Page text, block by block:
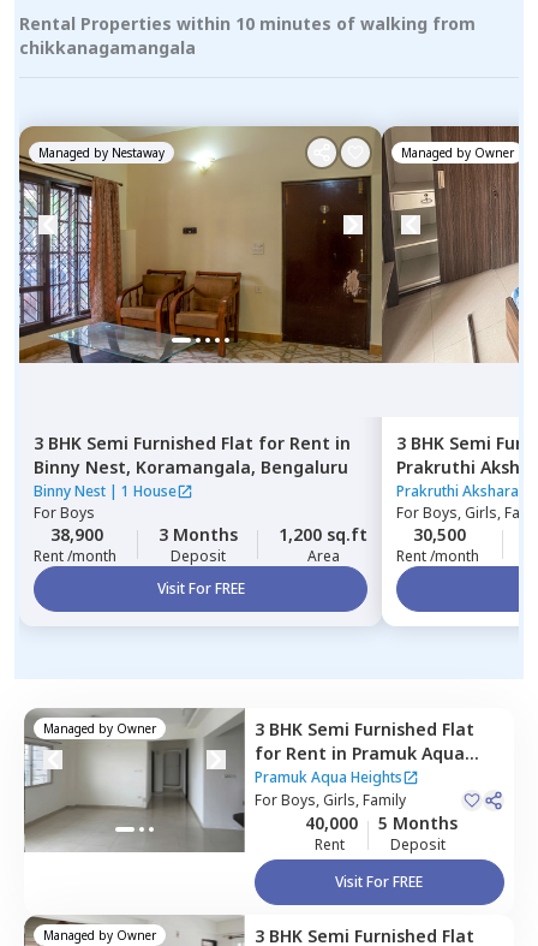
Rental Properties within 10 minutes of walking from
chikkanagamangala
Managed by Nestaway
3 BHK Semi Furnished Flat for Rent in
Binny Nest, Koramangala, Bengaluru
Binny Nest | 1 House
ForBoys
38,900
Rent /month
3 Months
Deposit
1,200 sq.ft
Area
Visit For FREE
Managed by Owner
3 BHK Semi
Prakruthi
hegde nagar,
Prakruthi Akshara
ForBoys, Girls,
30,500
Rent /month
Managed by Owner 3 BHK Semi Furnished Flat
for Rent in Pramuk Aqua
Heights,Electronic city,
Bengaluru
Pramuk Aqua Heights
ForBoys, Girls, Family
40,000
Rent
5 Months
Deposit
Visit For FREE
Managed by Owner 3 BHK Semi Furnished Flat